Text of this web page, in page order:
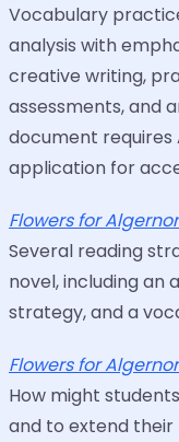
Vocabulary
analysis with
creative writing,
assessments, and
document
application for
Flowers for
Several reading
novel, including an
strategy, and a
Flowers for
How might
and to extend their